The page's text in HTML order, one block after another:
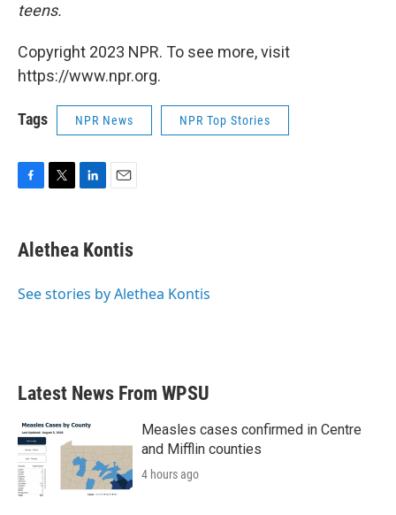
teens.
Copyright 2023 NPR. To see more, visit
https://www.npr.org.
Tags NPR News NPR Top Stories
e
b
o
t
t
r
k
e
I
i
l
Alethea Kontis
See stories by Alethea Kontis
Latest News From WPSU
Measles cases confirmed in Centre
and Mifflin counties
4 hours ago